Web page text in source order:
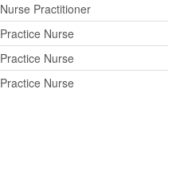
Nurse Practitioner
Practice Nurse
Practice Nurse
Practice Nurse